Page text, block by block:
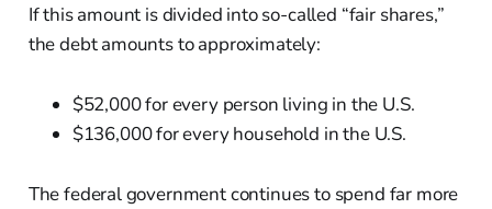
If this amount is divided into so-called “fair shares,”
the debt amounts to approximately:
$52,000 for every person living in the U.S.
$136,000 for every household in the U.S.
The federal government continues to spend far more